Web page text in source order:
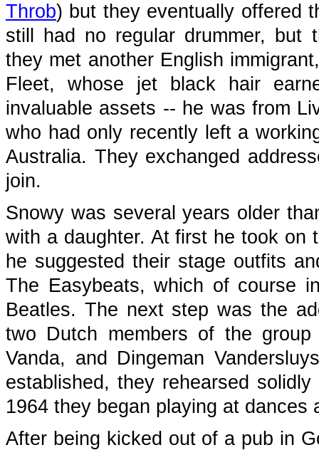
Throb) but they eventually offered
still had no regular drummer, but
they met another English
Fleet, whose jet black hair
invaluable assets -- he was from
who had only recently left a
Australia. They exchanged
join.
Snowy was several years older
with a daughter. At first he took on
he suggested their stage outfits
The Easybeats, which of course
Beatles. The next step was the
two Dutch members of the group
Vanda, and Dingeman
established, they rehearsed
1964 they began playing at
After being kicked out of a pub in